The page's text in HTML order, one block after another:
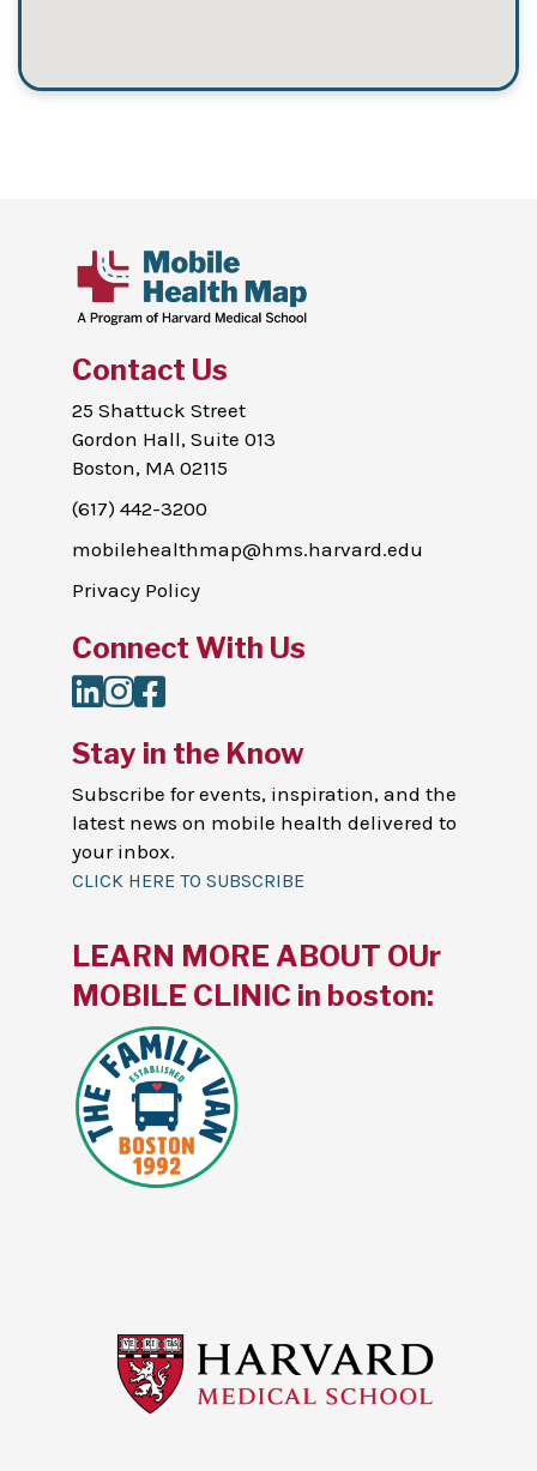
Contact Us
25 Shattuck Street
Gordon Hall, Suite 013
Boston, MA 02115
(617) 442-3200
mobilehealthmap@hms.harvard.edu
Privacy Policy
Connect With Us
LinkedIn
Instagram
Facebook
Stay in the Know
Subscribe for events, inspiration, and the
latest news on mobile health delivered to
your inbox.
CLICK HERE TO SUBSCRIBE
LEARN MORE ABOUT OUr
MOBILE CLINIC in boston: